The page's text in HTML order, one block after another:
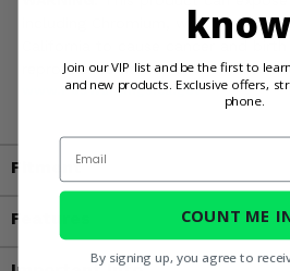
including Chromium, which is
reproductive harm. For more
www.P65Warnings.ca.gov
Fitment
Features
Join our VIP list and be the first to
and new products. Exclusive offers,
phone.
Email
COUNT ME
By signing up, you agree to